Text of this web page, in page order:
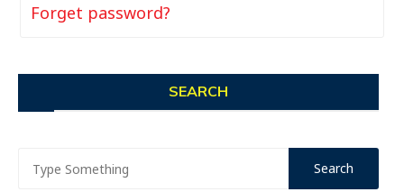
Forget password?
SEARCH